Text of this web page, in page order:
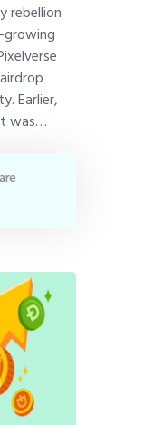
rebellion
Earlier,
was…